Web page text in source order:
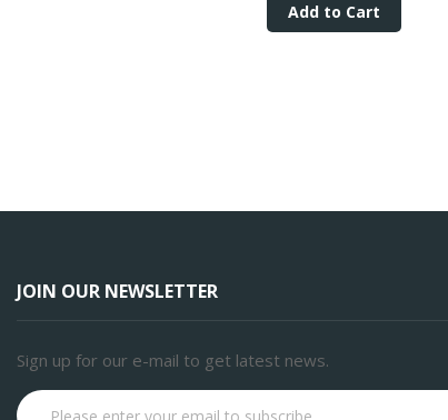
Add to Cart
JOIN OUR NEWSLETTER
Sign up for our e-mail to get latest news.